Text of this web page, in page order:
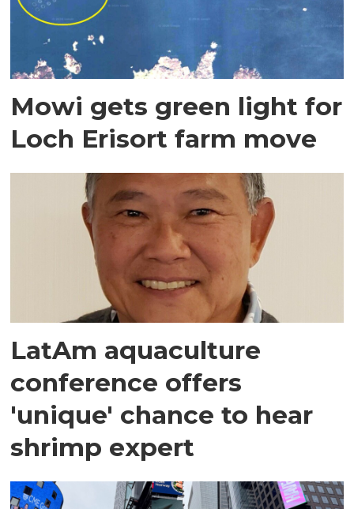
Mowi gets green light for
Loch Erisort farm move
LatAm aquaculture
conference offers
'unique' chance to hear
shrimp expert